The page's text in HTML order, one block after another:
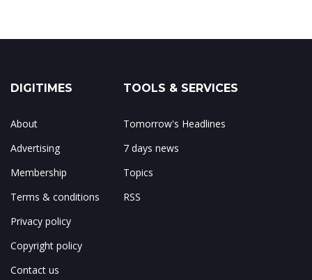
DIGITIMES
About
Advertising
Membership
Terms & conditions
Privacy policy
Copyright policy
Contact us
TOOLS & SERVICES
Tomorrow's Headlines
7 days news
Topics
RSS